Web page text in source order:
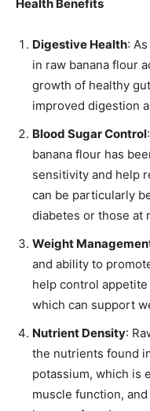
Health Benefits
Digestive Health:
in raw banana flour
growth of healthy
improved digestion
Blood Sugar Control
banana flour has
sensitivity and help
can be particularly
diabetes or those at
Weight
and ability to
help control
which can support
Nutrient Density:
the nutrients found
potassium, which is
muscle function,